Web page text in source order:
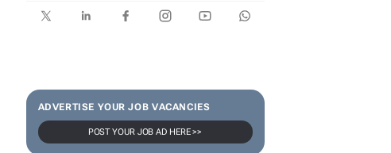
ADVERTISE YOUR JOB VACANCIES
POST YOUR JOB AD HERE >>